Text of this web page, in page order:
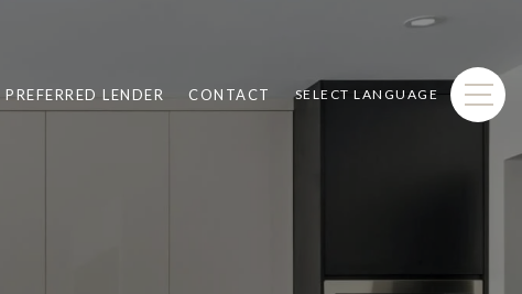
PREFERRED LENDER CONTACT SELECT LANGUAGE